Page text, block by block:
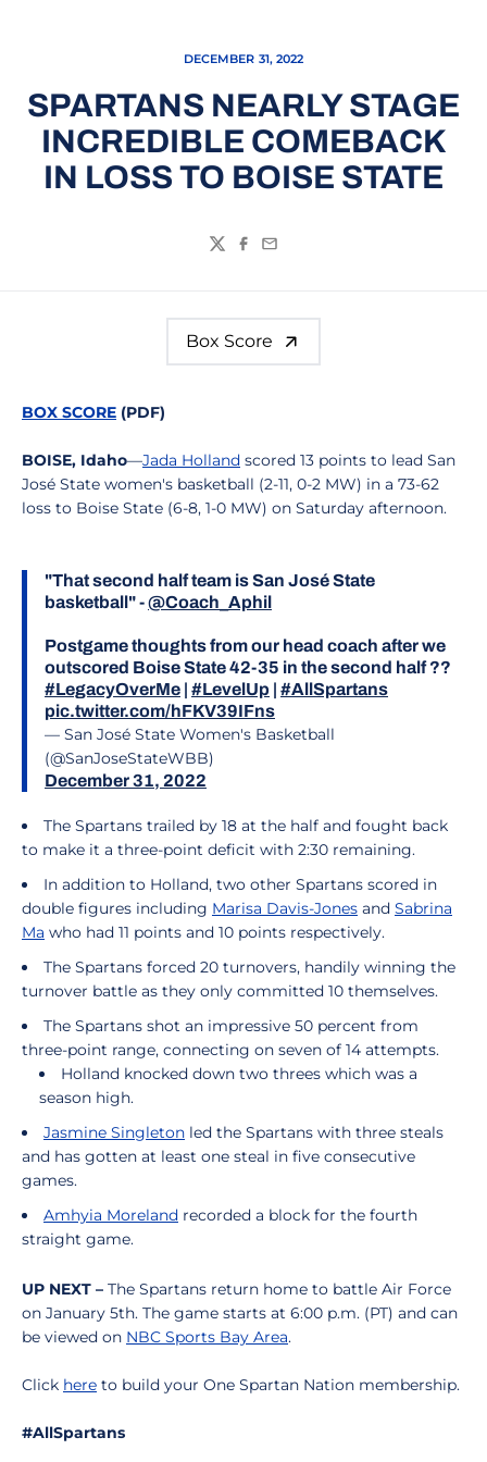
DECEMBER 31, 2022
SPARTANS NEARLY STAGE
INCREDIBLE COMEBACK
IN LOSS TO BOISE STATE
TwitterFacebook
Email
Box Score
BOX SCORE (PDF)
BOISE, Idaho—Jada Holland scored 13 points to lead San
José State women's basketball (2-11, 0-2 MW) in a 73-62
loss to Boise State (6-8, 1-0 MW) on Saturday afternoon.
"That second half team is San José State
basketball" -@Coach_Aphil
Postgame thoughts from our head coach after we
outscored Boise State 42-35 in the second half ??
#LegacyOverMe | #LevelUp | #AllSpartans
pic.twitter.com/hFKV39IFns
— San José State Women's Basketball
(@SanJoseStateWBB)
December 31, 2022
The Spartans trailed by 18 at the half and fought back
to make it a three-point deficit with 2:30 remaining.
In addition to Holland, two other Spartans scored in
double figures including Marisa Davis-Jones and Sabrina
Ma who had 11 points and 10 points respectively.
The Spartans forced 20 turnovers, handily winning the
turnover battle as they only committed 10 themselves.
The Spartans shot an impressive 50 percent from
three-point range, connecting on seven of 14 attempts.
Holland knocked down two threes which was a
season high.
Jasmine Singleton led the Spartans with three steals
and has gotten at least one steal in five consecutive
games.
Amhyia Moreland recorded a block for the fourth
straight game.
UP NEXT – The Spartans return home to battle Air Force
on January 5th. The game starts at 6:00 p.m. (PT) and can
be viewed on NBC Sports Bay Area.
Click here to build your One Spartan Nation membership.
#AllSpartans